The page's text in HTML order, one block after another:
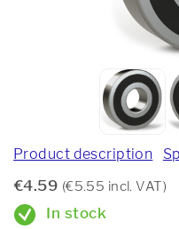
Product description
€4.59 (€5.55 incl. VAT)
In stock